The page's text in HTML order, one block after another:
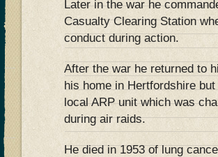
Later in the war he
Casualty Clearing Station
conduct during action.
After the war he returned to
his home in Hertfordshire
local ARP unit which was
during air raids.
He died in 1953 of lung